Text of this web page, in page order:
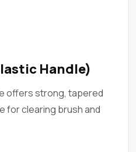
Handle)
offers strong, tapered
for clearing brush and